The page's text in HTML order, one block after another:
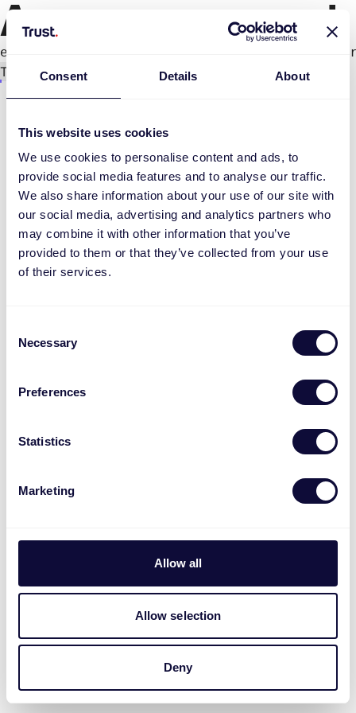
Consent Details About
This website uses cookies
We use cookies to personalise content and ads, to
provide social media features and to analyse our traffic.
We also share information about your use of our site with
our social media, advertising and analytics partners who
may combine it with other information that you’ve
provided to them or that they’ve collected from your use
of their services.
Selection
Necessary
Preferences
Statistics
Marketing
Allow all
Allow selection
Deny
An error occurred
Try again